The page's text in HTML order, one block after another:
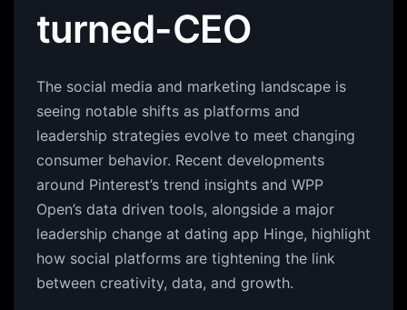
turned-CEO
The social media and marketing landscape is
seeing notable shifts as platforms and
leadership strategies evolve to meet changing
consumer behavior. Recent developments
around Pinterest’s trend insights and WPP
Open’s data driven tools, alongside a major
leadership change at dating app Hinge, highlight
how social platforms are tightening the link
between creativity, data, and growth.